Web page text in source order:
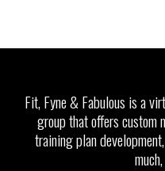
Fit, Fyne & Fabulous is a
group that offers custom
training plan